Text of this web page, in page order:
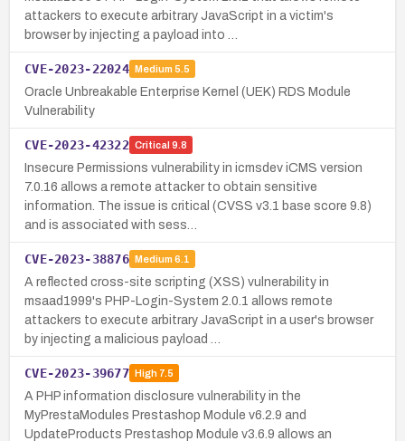
attackers to execute arbitrary JavaScript in a victim's
browser by injecting a payload into …
CVE-2023-22024 Medium 5.5
Oracle Unbreakable Enterprise Kernel (UEK) RDS Module
Vulnerability
CVE-2023-42322 Critical 9.8
Insecure Permissions vulnerability in icmsdev iCMS version
7.0.16 allows a remote attacker to obtain sensitive
information. The issue is critical (CVSS v3.1 base score 9.8)
and is associated with sess…
CVE-2023-38876 Medium 6.1
A reflected cross-site scripting (XSS) vulnerability in
msaad1999's PHP-Login-System 2.0.1 allows remote
attackers to execute arbitrary JavaScript in a user's browser
by injecting a malicious payload …
CVE-2023-39677 High7.5
A PHP information disclosure vulnerability in the
MyPrestaModules Prestashop Module v6.2.9 and
UpdateProducts Prestashop Module v3.6.9 allows an